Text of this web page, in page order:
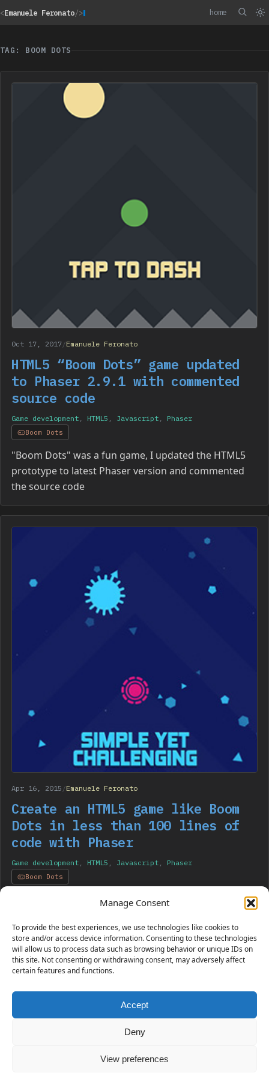
Manage Consent
To provide the best experiences, we use technologies like cookies to
store and/or access device information. Consenting to these technologies
will allow us to process data such as browsing behavior or unique IDs on
this site. Not consenting or withdrawing consent, may adversely affect
certain features and functions.
Accept
Deny
View preferences
<Emanuele Feronato/> home
TAG: BOOM DOTS
Oct 17, 2017/Emanuele Feronato
HTML5 “Boom Dots” game updated
to Phaser 2.9.1 with commented
source code
Game development , HTML5 , Javascript , Phaser
Boom Dots
"Boom Dots" was a fun game, I updated the HTML5
prototype to latest Phaser version and commented
the source code
Apr 16, 2015 /Emanuele Feronato
Create an HTML5 game like Boom
Dots in less than 100 lines of
code with Phaser
Game development , HTML5 , Javascript , Phaser
Boom Dots
I am showing you the creation of an HTML5 game like